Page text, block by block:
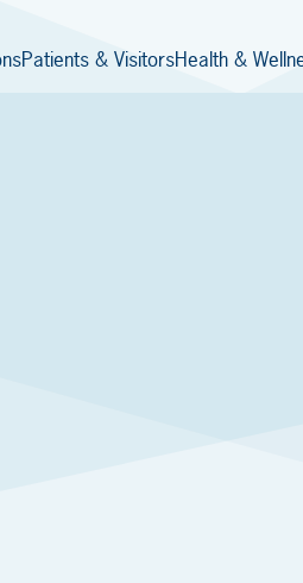
Patients & VisitorsHealth &